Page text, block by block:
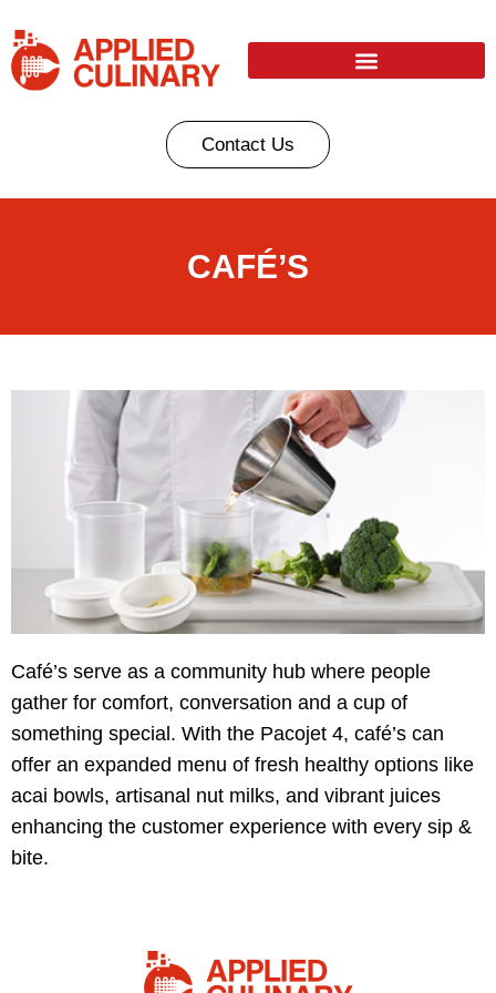
Contact Us
CAFÉ’S
Café’s serve as a community hub where people
gather for comfort, conversation and a cup of
something special. With the Pacojet 4, café’s can
offer an expanded menu of fresh healthy options like
acai bowls, artisanal nut milks, and vibrant juices
enhancing the customer experience with every sip &
bite.